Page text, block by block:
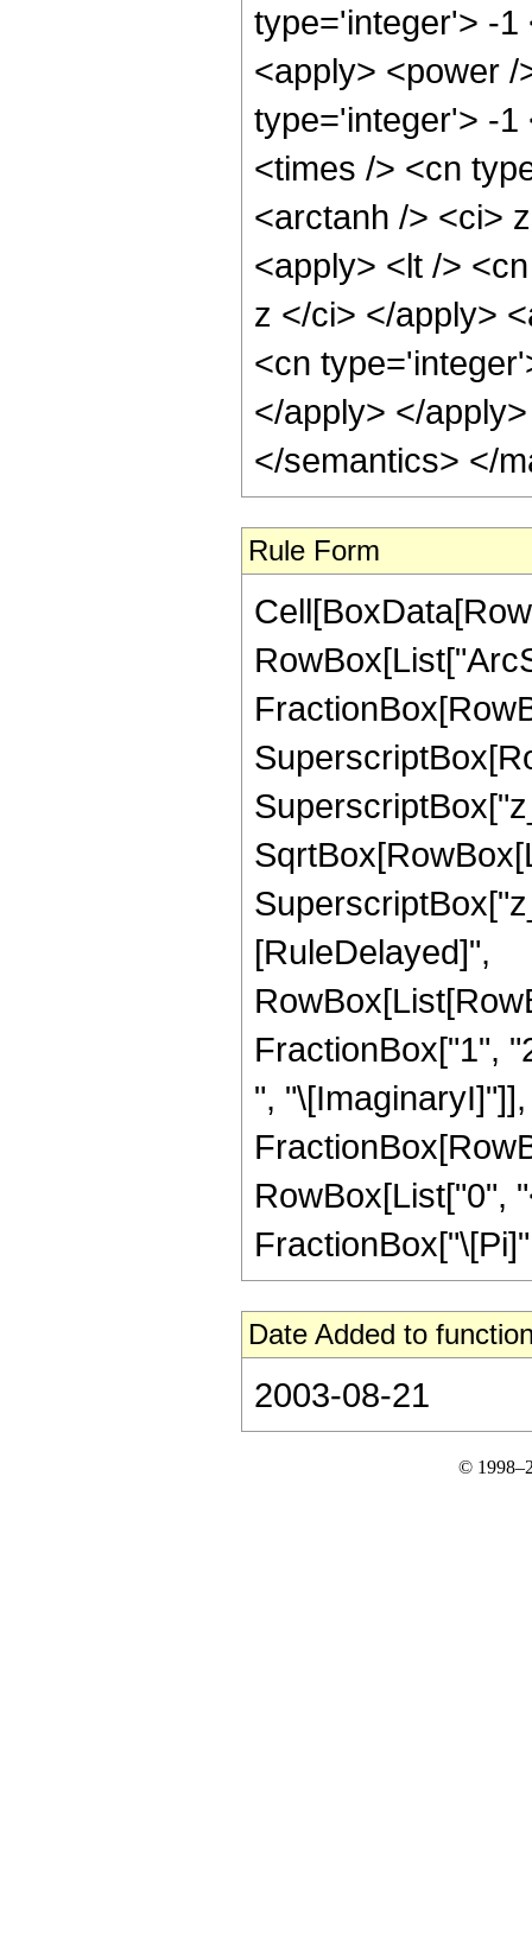
type='integer'> -1
<apply> <power
type='integer'> -1
<times /> <cn
<arctanh /> <ci>
<apply> <lt />
z </ci> </apply>
<cn
</apply> </
</semantics> </
Rule Form
[RuleDelayed]",
FractionBox["1",
",
RowBox[List["0",
Date Added to
2003-08-21